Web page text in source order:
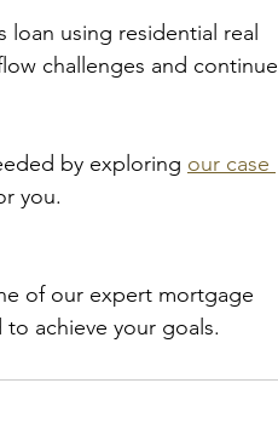
using residential real
challenges and continue
by exploring our case
you.
of our expert mortgage
achieve your goals.